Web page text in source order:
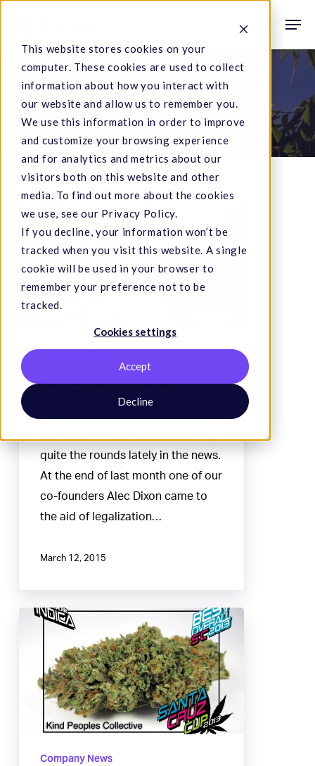
This website stores cookies on your
computer. These cookies are used to collect
information about how you interact with
our website and allow us to remember you.
We use this information in order to improve
and customize your browsing experience
and for analytics and metrics about our
visitors both on this website and other
media. To find out more about the cookies
we use, see our Privacy Policy.
If you decline, your information won’t be
tracked when you visit this website. A single
cookie will be used in your browser to
remember your preference not to be
tracked.
Cookies settings
Accept
Decline
content
search
Tag
santa cruz
SC
Laboratories
Making
Headlines
Company News
SC Laboratories
Making Headlines
quite the rounds lately in the news.
At the end of last month one of our
co-founders Alec Dixon came to
the aid of legalization…
March 12, 2015
Santa
2013
Company News